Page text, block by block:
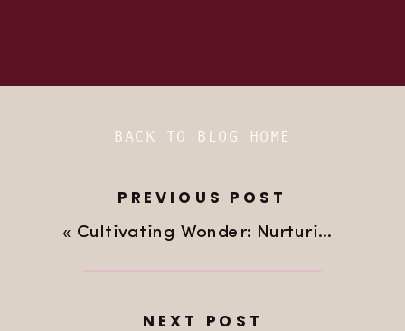
« Cultivating Wonder: Nurturing Our Adventurous Kids’ Love for Travel
PREVIOUS POST
NEXT POST
BACK TO BLOG HOME